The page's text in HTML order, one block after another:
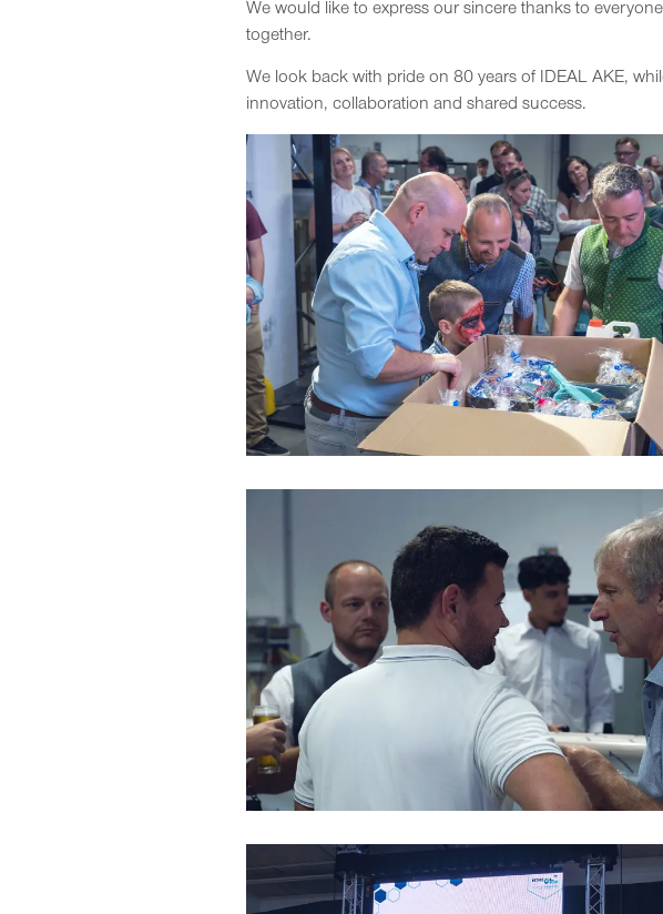
We would like to express our sincere thanks to
together.
We look back with pride on 80 years of IDEAL AKE,
innovation, collaboration and shared success.